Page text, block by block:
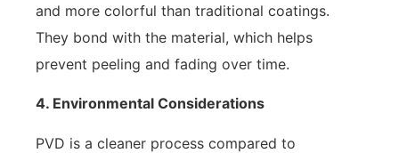
and more colorful than traditional coatings.
They bond with the material, which helps
prevent peeling and fading over time.
4. Environmental Considerations
PVD is a cleaner process compared to